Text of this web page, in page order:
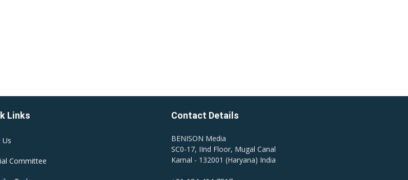
Links
Us
Committee
Contact Details
BENISON Media
SC0-17, IInd Floor, Mugal Canal
Karnal - 132001 (Haryana) India